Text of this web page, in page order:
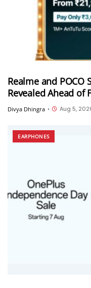
Realme and POCO
Revealed Ahead of
Divya Dhingra • Aug 5,
EARPHONES